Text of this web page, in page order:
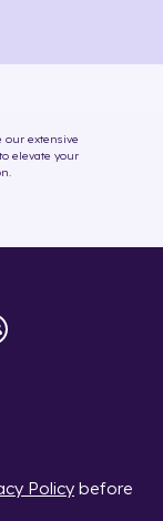
our extensive
to elevate your
Policy before